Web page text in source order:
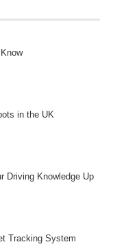
in the UK
Driving Knowledge Up
Tracking System